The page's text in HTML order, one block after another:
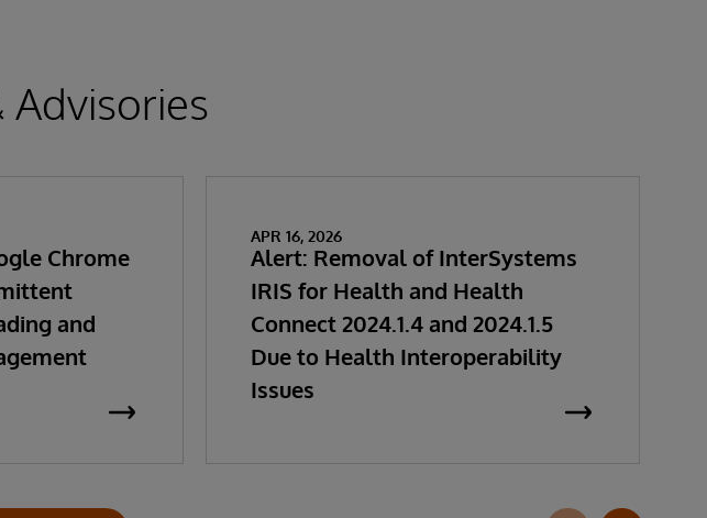
Advisories
Chrome
and
APR 16, 2026
Alert: Removal of InterSystems
IRIS for Health and Health
Connect 2024.1.4 and 2024.1.5
Due to Health Interoperability
Issues